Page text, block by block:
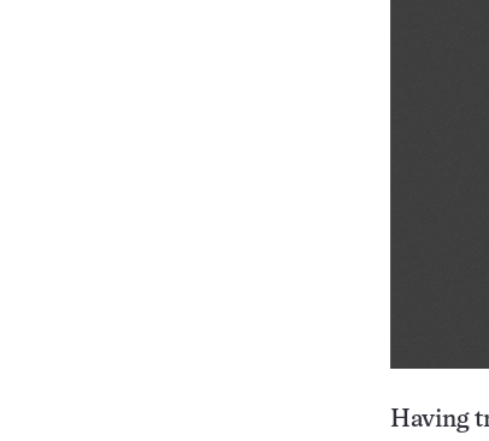
Having